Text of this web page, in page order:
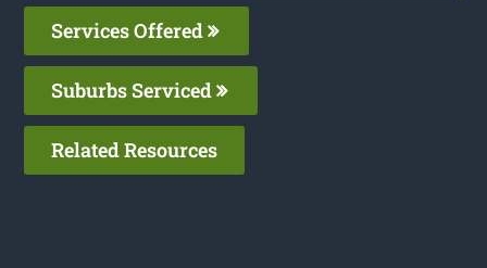
Services Offered
Suburbs Serviced
Related Resources